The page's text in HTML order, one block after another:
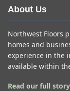
About Us
Northwest Floors
homes and
experience in the
available within
Read our full story